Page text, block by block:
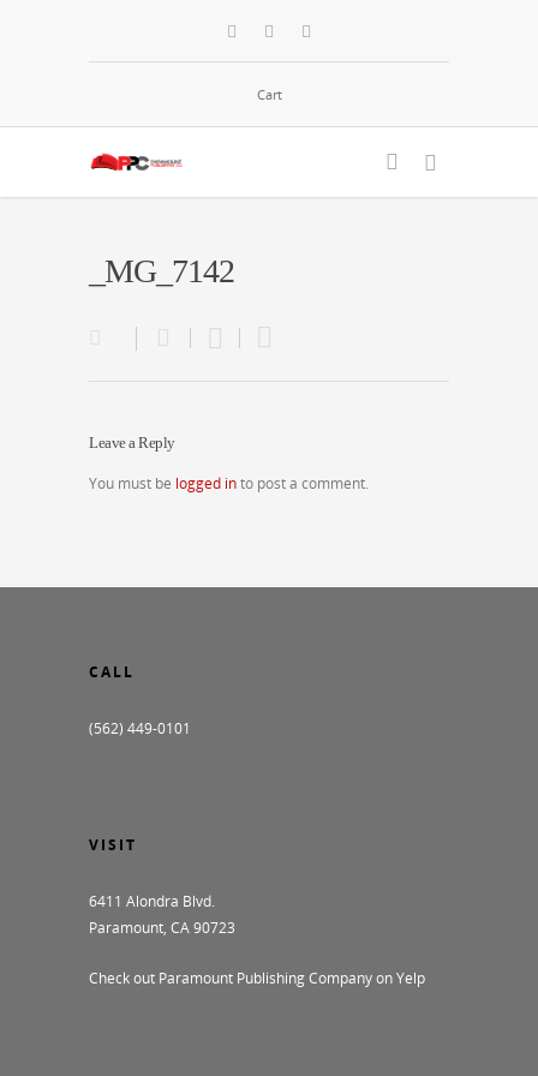
Cart
_MG_7142
Leave a Reply
You must be logged into post a comment.
CALL
(562) 449-0101
VISIT
6411 Alondra Blvd.
Paramount, CA 90723
Check out Paramount Publishing Company on Yelp